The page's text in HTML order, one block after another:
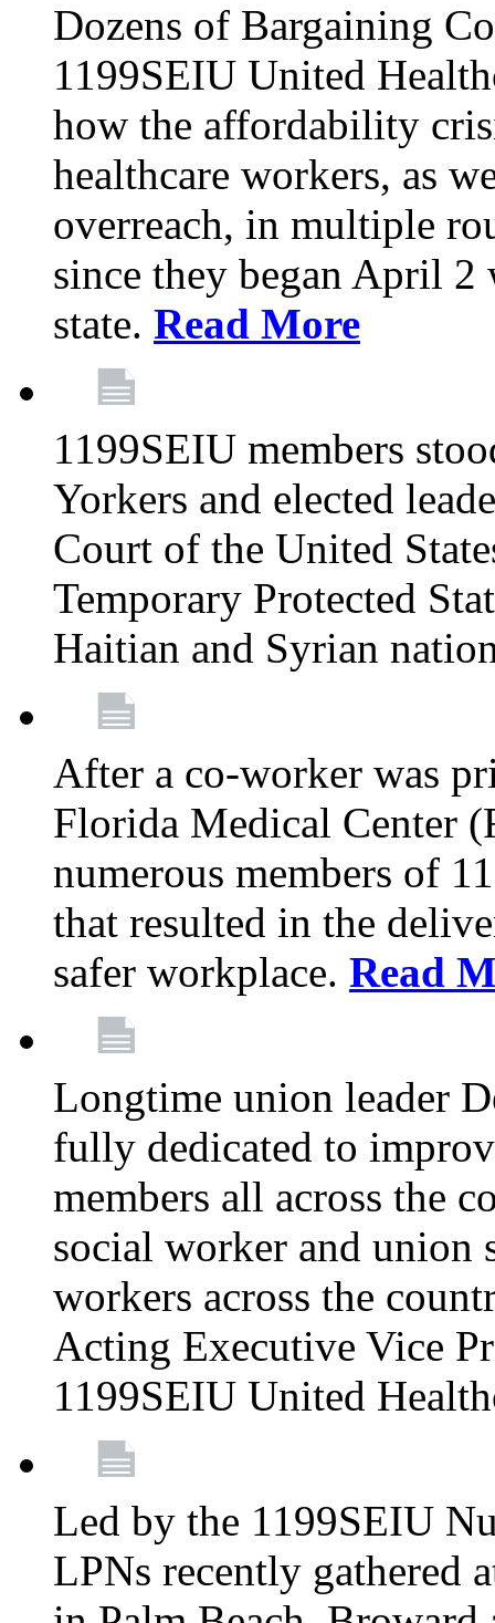
Dozens of Bargaining
1199SEIU United
how the affordability
healthcare workers, as
overreach, in multiple
since they began April
state. Read More
1199SEIU members
Yorkers and elected
Court of the United
Temporary Protected
Haitian and Syrian
After a co-worker was
Florida Medical Center
numerous members of
that resulted in the
safer workplace. Read
Longtime union leader
fully dedicated to
members all across the
social worker and union
workers across the
Acting Executive Vice
1199SEIU United
Led by the 1199SEIU
LPNs recently gathered